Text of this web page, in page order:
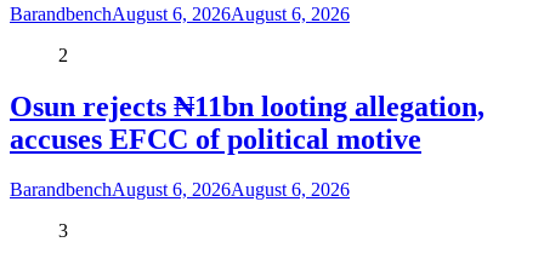
BarandbenchAugust 6, 2026August 6, 2026
2
Osun rejects ₦11bn looting allegation,
accuses EFCC of political motive
BarandbenchAugust 6, 2026August 6, 2026
3